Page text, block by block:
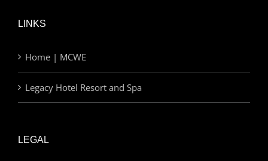
LINKS
Home | MCWE
Legacy Hotel Resort and Spa
LEGAL